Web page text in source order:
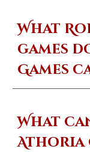
What
games
Games
What
Athoria